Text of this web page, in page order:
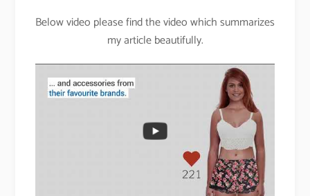
Below video please find the video which summarizes
my article beautifully.